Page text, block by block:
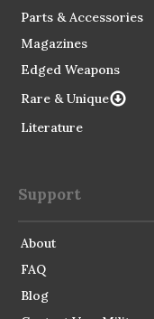
Parts & Accessories
Magazines
Edged Weapons
Rare & Unique
Literature
Support
About
FAQ
Blog